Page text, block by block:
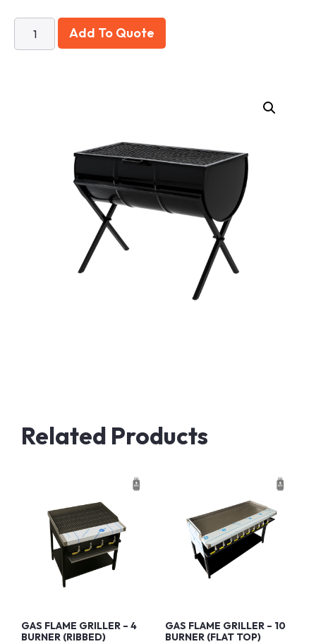
Add To Quote
Related Products
GAS FLAME GRILLER – 4
BURNER (RIBBED)
GAS FLAME GRILLER – 10
BURNER (FLAT TOP)